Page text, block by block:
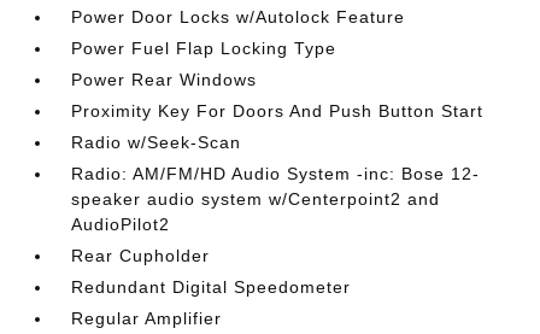
Power Door Locks w/Autolock Feature
Power Fuel Flap Locking Type
Power Rear Windows
Proximity Key For Doors And Push Button Start
Radio w/Seek-Scan
Radio: AM/FM/HD Audio System -inc: Bose 12-
speaker audio system w/Centerpoint2 and
AudioPilot2
Rear Cupholder
Redundant Digital Speedometer
Regular Amplifier